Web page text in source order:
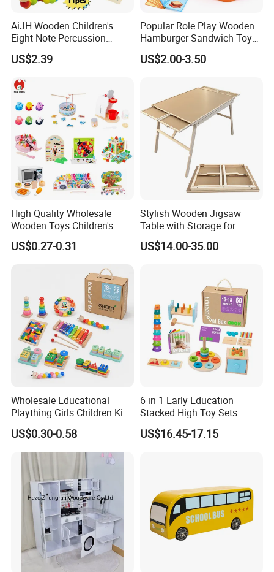
Style prentend toys
Certificate ASTM EN71 SGS
function teaching ,reading ,educational ,playing ,training
Designs custom or OEM
Packaging One color box for one toys
Carton size:
60*40*35cm or customized
Container:
9600pcs bag or 400 cartons for one 20' container
Full Size Sample Lead time: As usual 3-7 working days
Production Lead time: 7 days for available designs,Customized: 35~40 days
Product Pictures
AiJH Wooden Children's
Eight-Note Percussion
String Clock Rainbow Tower
Four-Column Shape Board
Toy
US$2.39
Popular Role Play Wooden
Hamburger Sandwich Toys
for Kids
US$2.00-3.50
High Quality Wholesale
Wooden Toys Children's
Simulation Toys Eco-
Friendly Role-Playing
Musical Instrument Toys
Durable Wooden Toys
US$0.27-0.31
Stylish Wooden Jigsaw
Table with Storage for
Puzzle Enthusiasts
US$14.00-35.00
Wholesale Educational
Plaything Girls Children Kids
Cheap Infant Baby Popular
Sensory Juguetes
Montessori Material DIY
Wooden Toys for Children
US$0.30-0.58
6 in 1 Early Education
Stacked High Toy Sets
Building Blocks Tower,
Hammer Beating Toys 13-
US$16.45-17.15